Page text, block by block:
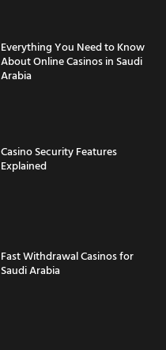
Everything You Need to Know
About Online Casinos in Saudi
Arabia
Casino Security Features
Explained
Fast Withdrawal Casinos for
Saudi Arabia